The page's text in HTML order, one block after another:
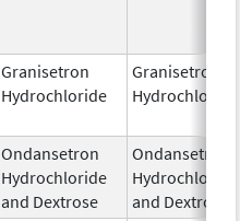
Granisetron
Hydrochloride
Granisetron
Hydrochloride
Ondansetron
Hydrochloride
and Dextrose
Ondansetron
Hydrochloride
and Dextrose